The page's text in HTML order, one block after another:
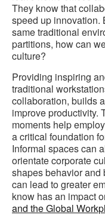
They know that
speed up innovation.
same traditional
partitions, how can
culture?
Providing inspiring
traditional
collaboration, builds
improve productivity.
moments help
a critical foundation
Informal spaces can
orientate corporate
shapes behavior and
can lead to greater
know has an impact
and the Global